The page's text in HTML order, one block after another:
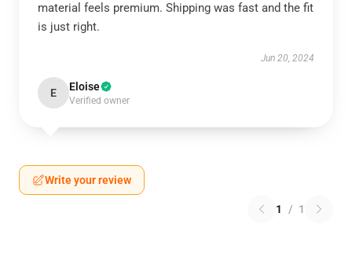
material feels premium. Shipping was fast and the fit
is just right.
Jun 20, 2024
E Eloise
Verified owner
Write your review
1 / 1